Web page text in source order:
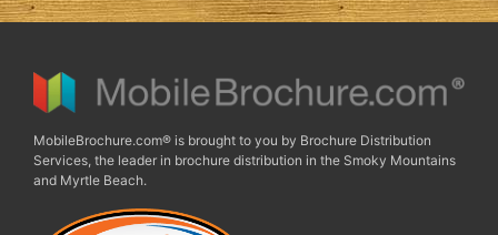
MobileBrochure.com® is brought to you by Brochure Distribution
Services, the leader in brochure distribution in the Smoky Mountains
and Myrtle Beach.